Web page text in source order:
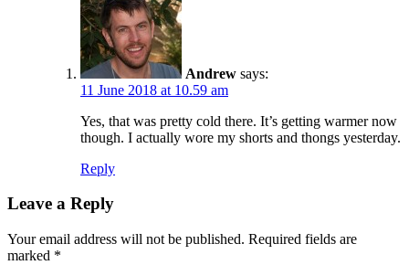
Andrew says:
11 June 2018 at 10.59 am
Yes, that was pretty cold there. It’s getting warmer now
though. I actually wore my shorts and thongs yesterday.
Reply
Leave a Reply
Your email address will not be published. Required fields are
marked *